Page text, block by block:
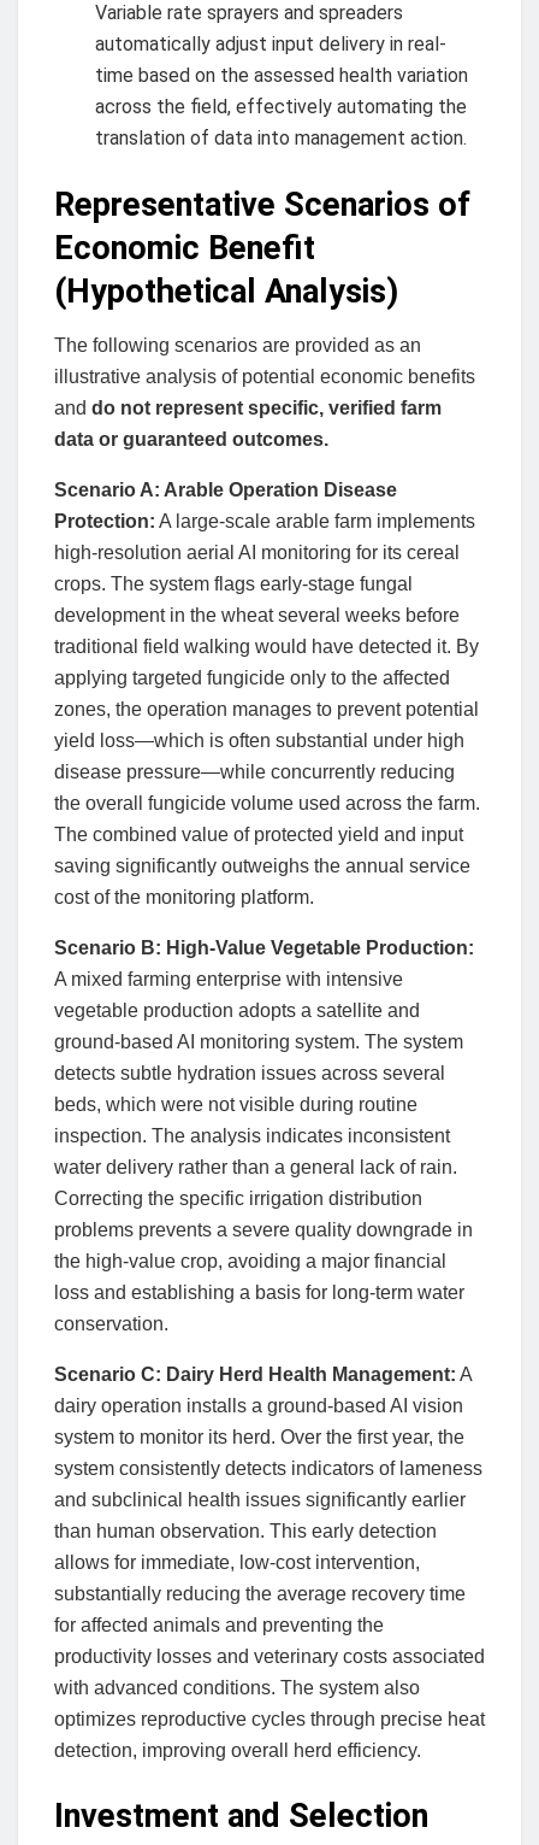
Variable rate sprayers and spreaders
automatically adjust input delivery in real-
time based on the assessed health variation
across the field, effectively automating the
translation of data into management action.
Representative Scenarios of
Economic Benefit
(Hypothetical Analysis)
The following scenarios are provided as an
illustrative analysis of potential economic benefits
and do not represent specific, verified farm
data or guaranteed outcomes.
Scenario A: Arable Operation Disease
Protection: A large-scale arable farm implements
high-resolution aerial AI monitoring for its cereal
crops. The system flags early-stage fungal
development in the wheat several weeks before
traditional field walking would have detected it. By
applying targeted fungicide only to the affected
zones, the operation manages to prevent potential
yield loss—which is often substantial under high
disease pressure—while concurrently reducing
the overall fungicide volume used across the farm.
The combined value of protected yield and input
saving significantly outweighs the annual service
cost of the monitoring platform.
Scenario B: High-Value Vegetable Production:
A mixed farming enterprise with intensive
vegetable production adopts a satellite and
ground-based AI monitoring system. The system
detects subtle hydration issues across several
beds, which were not visible during routine
inspection. The analysis indicates inconsistent
water delivery rather than a general lack of rain.
Correcting the specific irrigation distribution
problems prevents a severe quality downgrade in
the high-value crop, avoiding a major financial
loss and establishing a basis for long-term water
conservation.
Scenario C: Dairy Herd Health Management: A
dairy operation installs a ground-based AI vision
system to monitor its herd. Over the first year, the
system consistently detects indicators of lameness
and subclinical health issues significantly earlier
than human observation. This early detection
allows for immediate, low-cost intervention,
substantially reducing the average recovery time
for affected animals and preventing the
productivity losses and veterinary costs associated
with advanced conditions. The system also
optimizes reproductive cycles through precise heat
detection, improving overall herd efficiency.
Investment and Selection